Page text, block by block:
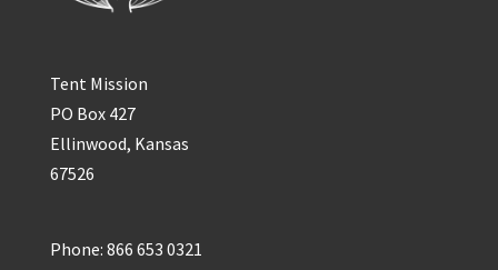
Tent Mission
PO Box 427
Ellinwood, Kansas
67526
Phone: 866 653 0321